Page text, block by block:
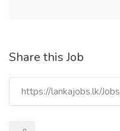
Share this Job